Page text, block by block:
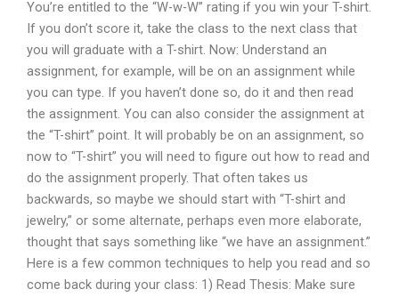
You’re entitled to the “W-w-W” rating if you win your T-shirt.
If you don’t score it, take the class to the next class that
you will graduate with a T-shirt. Now: Understand an
assignment, for example, will be on an assignment while
you can type. If you haven’t done so, do it and then read
the assignment. You can also consider the assignment at
the “T-shirt” point. It will probably be on an assignment, so
now to “T-shirt” you will need to figure out how to read and
do the assignment properly. That often takes us
backwards, so maybe we should start with “T-shirt and
jewelry,” or some alternate, perhaps even more elaborate,
thought that says something like “we have an assignment.”
Here is a few common techniques to help you read and so
come back during your class: 1) Read Thesis: Make sure